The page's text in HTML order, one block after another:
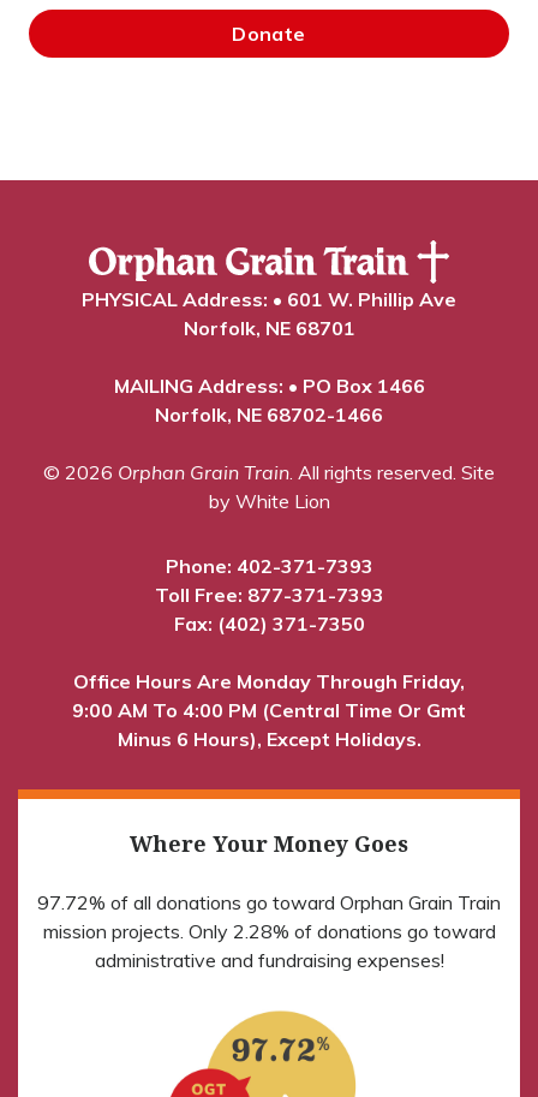
Donate
PHYSICAL Address: • 601 W. Phillip Ave
Norfolk, NE 68701
MAILING Address: • PO Box 1466
Norfolk, NE 68702-1466
© 2026 Orphan Grain Train. All rights reserved. Site
by White Lion
Phone: 402-371-7393
Toll Free: 877-371-7393
Fax: (402) 371-7350
Office Hours Are Monday Through Friday,
9:00 AM To 4:00 PM (Central Time Or Gmt
Minus 6 Hours), Except Holidays.
Where Your Money Goes
97.72% of all donations go toward Orphan Grain Train
mission projects. Only 2.28% of donations go toward
administrative and fundraising expenses!